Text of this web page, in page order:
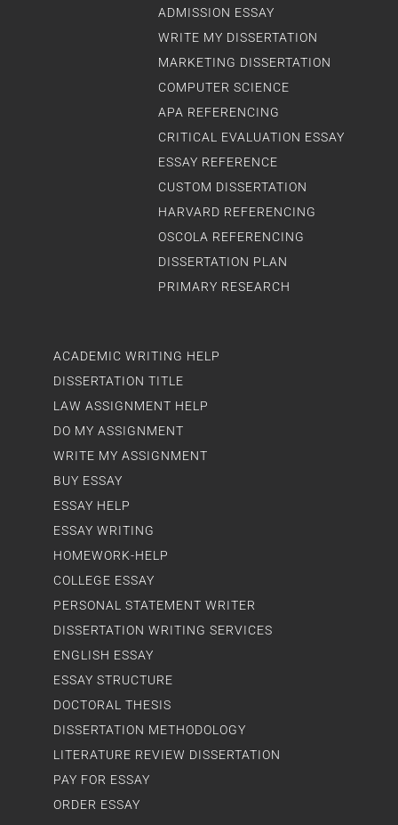
ACADEMIC WRITING HELP
DISSERTATION TITLE
LAW ASSIGNMENT HELP
DO MY ASSIGNMENT
WRITE MY ASSIGNMENT
BUY ESSAY
ESSAY HELP
ESSAY WRITING
HOMEWORK-HELP
COLLEGE ESSAY
PERSONAL STATEMENT WRITER
DISSERTATION WRITING SERVICES
ENGLISH ESSAY
ESSAY STRUCTURE
DOCTORAL THESIS
DISSERTATION METHODOLOGY
LITERATURE REVIEW DISSERTATION
PAY FOR ESSAY
ORDER ESSAY
ADMISSION ESSAY
WRITE MY DISSERTATION
MARKETING DISSERTATION
COMPUTER SCIENCE
APA REFERENCING
CRITICAL EVALUATION ESSAY
ESSAY REFERENCE
CUSTOM DISSERTATION
HARVARD REFERENCING
OSCOLA REFERENCING
DISSERTATION PLAN
PRIMARY RESEARCH